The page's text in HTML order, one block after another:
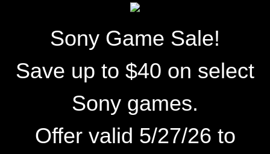
Sony Game Sale!
Save up to $40 on select
Sony games.
Offer valid 5/27/26 to